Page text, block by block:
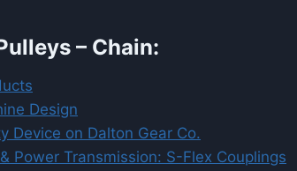
– Chain:
Design
Device on Dalton Gear Co.
Power Transmission: S-Flex Couplings